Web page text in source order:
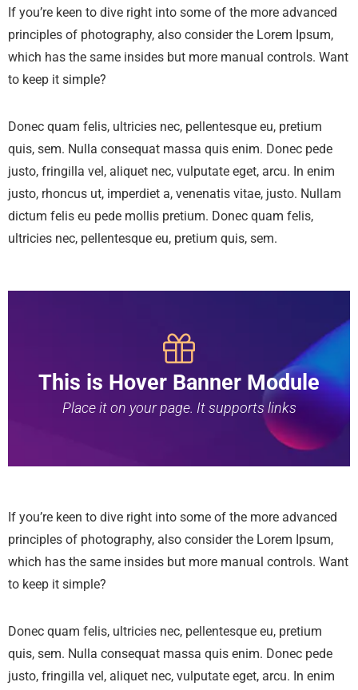
If you’re keen to dive right into some of the more advanced
principles of photography, also consider the Lorem Ipsum,
which has the same insides but more manual controls. Want
to keep it simple?
Donec quam felis, ultricies nec, pellentesque eu, pretium
quis, sem. Nulla consequat massa quis enim. Donec pede
justo, fringilla vel, aliquet nec, vulputate eget, arcu. In enim
justo, rhoncus ut, imperdiet a, venenatis vitae, justo. Nullam
dictum felis eu pede mollis pretium. Donec quam felis,
ultricies nec, pellentesque eu, pretium quis, sem.
This is Hover Banner Module
Place it on your page. It supports links
If you’re keen to dive right into some of the more advanced
principles of photography, also consider the Lorem Ipsum,
which has the same insides but more manual controls. Want
to keep it simple?
Donec quam felis, ultricies nec, pellentesque eu, pretium
quis, sem. Nulla consequat massa quis enim. Donec pede
justo, fringilla vel, aliquet nec, vulputate eget, arcu. In enim